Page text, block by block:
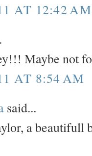
AT 12:42 AM
Maybe not
AT 8:54 AM
said...
a beautifull